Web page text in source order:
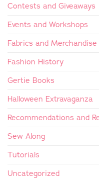
Contests and Giveaways
Events and Workshops
Fabrics and Merchandise
Fashion History
Gertie Books
Halloween Extravaganza
Recommendations and
Sew Along
Tutorials
Uncategorized